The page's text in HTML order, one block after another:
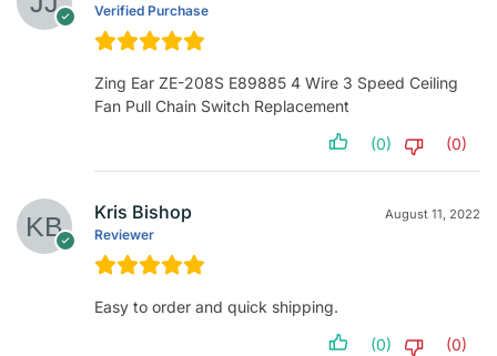
Verified Purchase
Zing Ear ZE-208S E89885 4 Wire 3 Speed Ceiling
Fan Pull Chain Switch Replacement
(0) (0)
Kris Bishop
Reviewer
August 11, 2022
Easy to order and quick shipping.
(0) (0)